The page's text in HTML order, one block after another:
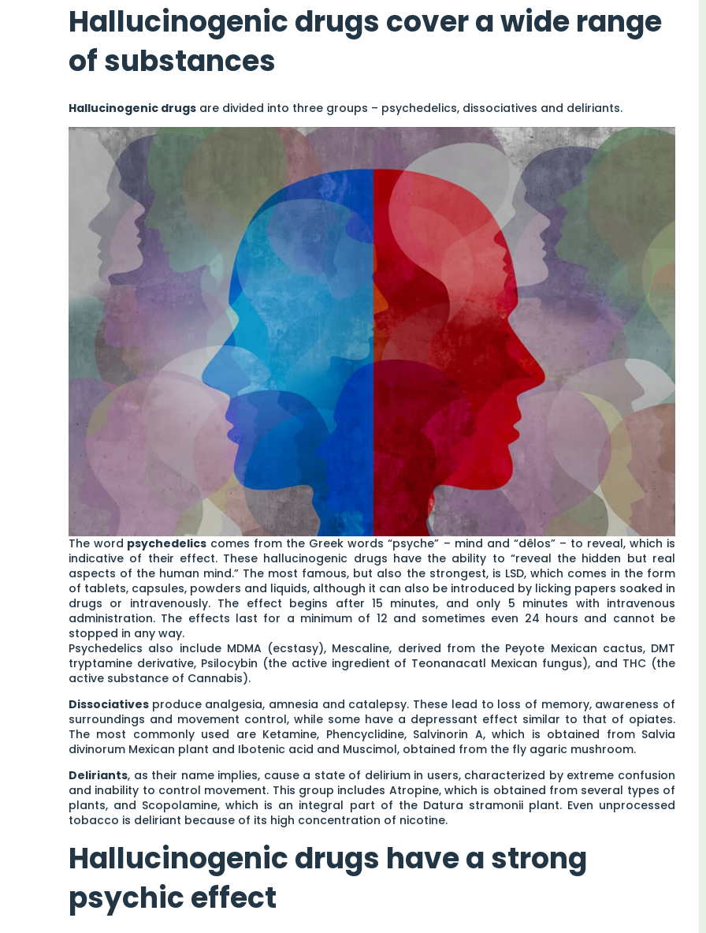
Hallucinogenic drugs cover a wide range
of substances
Hallucinogenic drugs are divided into three groups – psychedelics, dissociatives and deliriants.
The word psychedelics comes from the Greek words “psyche” – mind and “dêlos” – to reveal, which is
indicative of their effect. These hallucinogenic drugs have the ability to “reveal the hidden but real
aspects of the human mind.” The most famous, but also the strongest, is LSD, which comes in the form
of tablets, capsules, powders and liquids, although it can also be introduced by licking papers soaked in
drugs or intravenously. The effect begins after 15 minutes, and only 5 minutes with intravenous
administration. The effects last for a minimum of 12 and sometimes even 24 hours and cannot be
stopped in any way.
Psychedelics also include MDMA (ecstasy), Mescaline, derived from the Peyote Mexican cactus, DMT
tryptamine derivative, Psilocybin (the active ingredient of Teonanacatl Mexican fungus), and THC (the
active substance of Cannabis).
Dissociatives produce analgesia, amnesia and catalepsy. These lead to loss of memory, awareness of
surroundings and movement control, while some have a depressant effect similar to that of opiates.
The most commonly used are Ketamine, Phencyclidine, Salvinorin A, which is obtained from Salvia
divinorum Mexican plant and Ibotenic acid and Muscimol, obtained from the fly agaric mushroom.
Deliriants, as their name implies, cause a state of delirium in users, characterized by extreme confusion
and inability to control movement. This group includes Atropine, which is obtained from several types of
plants, and Scopolamine, which is an integral part of the Datura stramonii plant. Even unprocessed
tobacco is deliriant because of its high concentration of nicotine.
Hallucinogenic drugs have a strong
psychic effect